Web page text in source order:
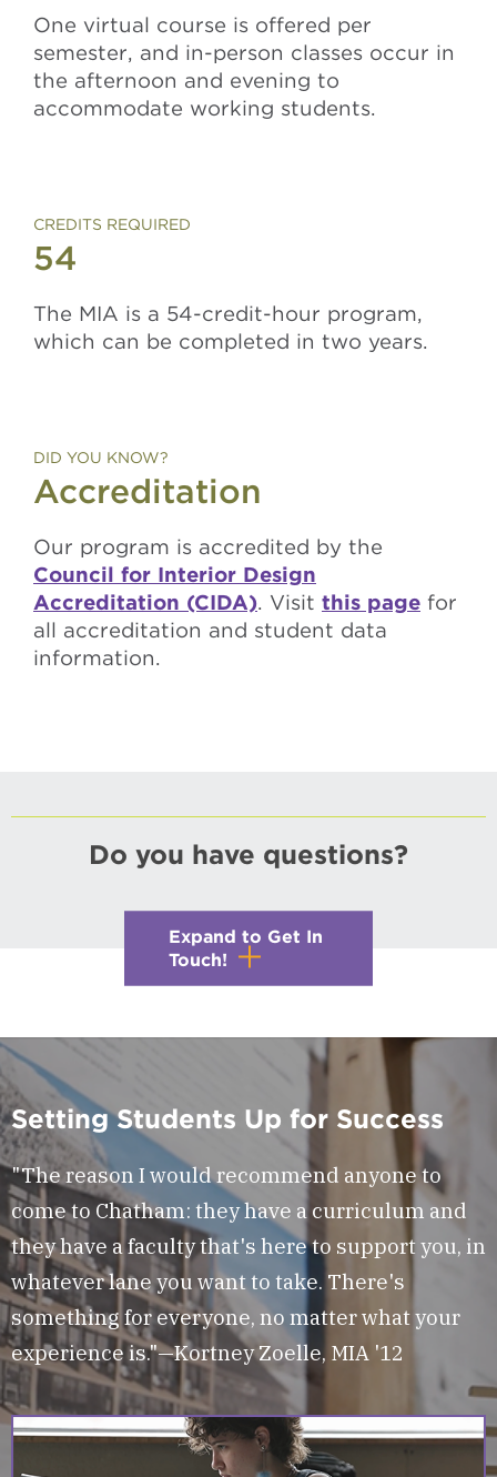
One virtual course is offered per
semester, and in-person classes occur in
the afternoon and evening to
accommodate working students.
CREDITS REQUIRED
54
The MIA is a 54-credit-hour program,
which can be completed in two years.
DID YOU KNOW?
Accreditation
Our program is accredited by the
Council for Interior Design
Accreditation (CIDA). Visit this page for
all accreditation and student data
information.
Do you have questions?
Expand to Get In
Touch!
Setting Students Up for Success
"The reason I would recommend anyone to
come to Chatham: they have a curriculum and
they have a faculty that's here to support you, in
whatever lane you want to take. There's
something for everyone, no matter what your
experience is."—Kortney Zoelle, MIA '12